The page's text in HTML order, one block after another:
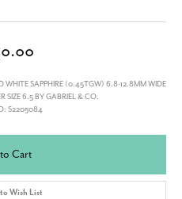
WHITE SAPPHIRE (0.45TGW) 6.8-12.8MM WIDE
SIZE 6.5 BY GABRIEL & CO.
S2205084
Cart
Wish List